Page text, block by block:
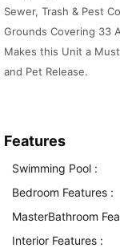
Sewer, Trash & Pest
Grounds Covering 33
Makes this Unit a
and Pet Release.
Features
Swimming Pool :
Bedroom Features :
MasterBathroom
Interior Features :